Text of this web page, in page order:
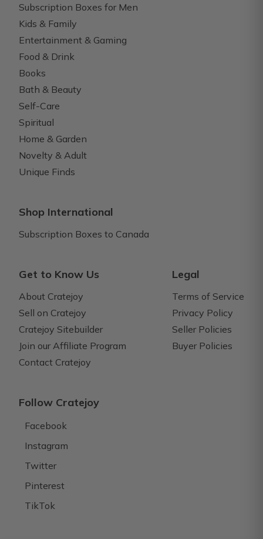
Subscription Boxes for Men
Kids & Family
Entertainment & Gaming
Food & Drink
Books
Bath & Beauty
Self-Care
Spiritual
Home & Garden
Novelty & Adult
Unique Finds
Shop International
Subscription Boxes to Canada
Get to Know Us
About Cratejoy
Sell on Cratejoy
Cratejoy Sitebuilder
Join our Affiliate Program
Contact Cratejoy
Legal
Terms of Service
Privacy Policy
Seller Policies
Buyer Policies
Follow Cratejoy
Facebook
Instagram
Twitter
Pinterest
TikTok